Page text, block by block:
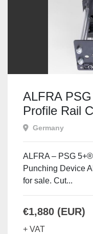
ALFRA
Profile Rail
Device
Germany
ALFRA – PSG
Punching Device
for sale. Cut...
€1,880 (EUR)
+ VAT